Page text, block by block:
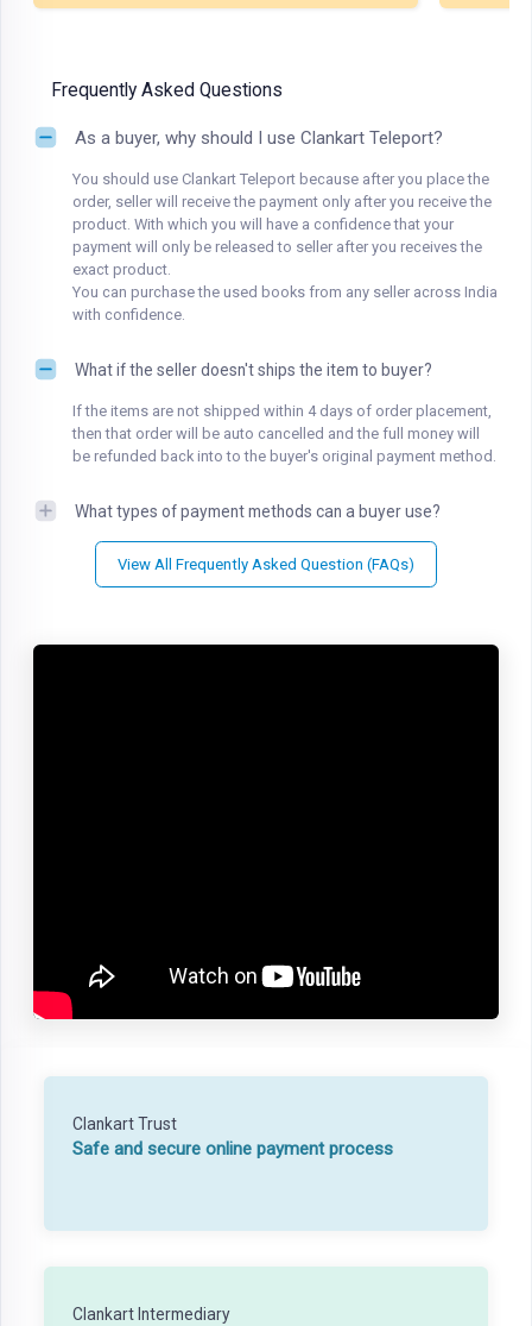
Frequently Asked Questions
As a buyer, why should I use Clankart Teleport?
You should use Clankart Teleport because after you place the
order, seller will receive the payment only after you receive the
product. With which you will have a confidence that your
payment will only be released to seller after you receives the
exact product.
You can purchase the used books from any seller across India
with confidence.
What if the seller doesn't ships the item to buyer?
If the items are not shipped within 4 days of order placement,
then that order will be auto cancelled and the full money will
be refunded back into to the buyer's original payment method.
What types of payment methods can a buyer use?
View All Frequently Asked Question (FAQs)
Clankart Trust
Safe and secure online payment process
Clankart Intermediary